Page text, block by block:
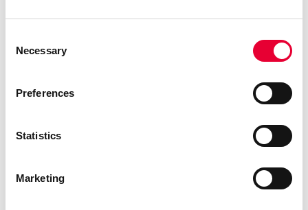
Selection
Necessary
Preferences
Statistics
Marketing